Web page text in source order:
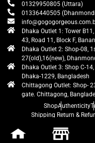
01329950805 (Uttara)
01336440505
Dhaka Outlet 1: Tower
43, Road 11, Block F,
Dhaka Outlet 2: Shop-08,
27(old),16(new),
Dhaka Outlet 3: Shop C-
Dhaka-1229, Bangladesh
Chittagong Outlet: Shop-
gate. Chittagong,
ShopAuthenticity
Shipping Return &